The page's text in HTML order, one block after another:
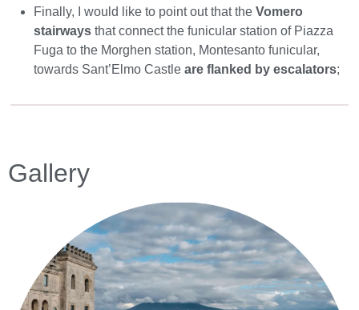
Finally, I would like to point out that the Vomero
stairways that connect the funicular station of Piazza
Fuga to the Morghen station, Montesanto funicular,
towards Sant’Elmo Castle are flanked by escalators;
Gallery